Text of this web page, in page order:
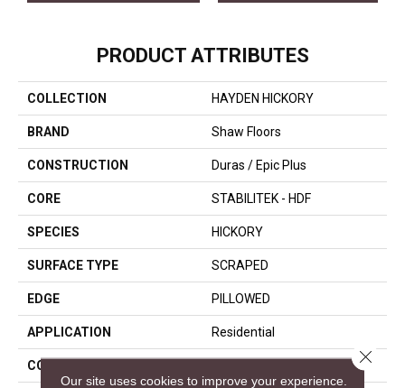
PRODUCT ATTRIBUTES
COLLECTION HAYDEN HICKORY
BRAND Shaw Floors
CONSTRUCTION Duras / Epic Plus
CORE STABILITEK - HDF
SPECIES HICKORY
SURFACE TYPE SCRAPED
EDGE PILLOWED
APPLICATION Residential
CORE
Our site uses cookies to improve your experience.
Close